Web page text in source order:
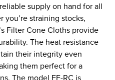
supply on hand for all
straining stocks,
Filter Cone Cloths provide
The heat resistance
their integrity even
them perfect for a
The model FF-RC is